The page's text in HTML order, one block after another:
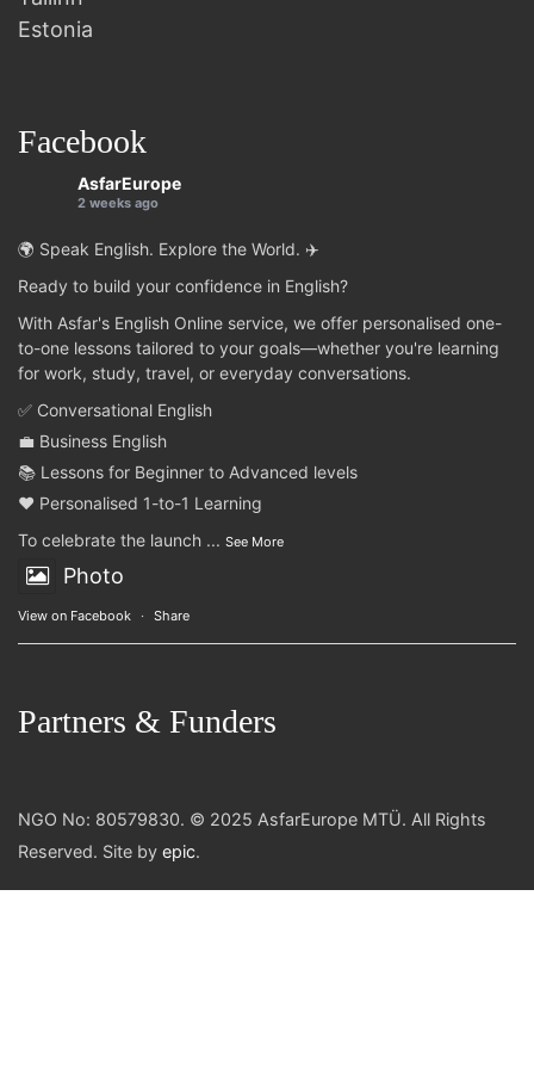
Estonia
Facebook
AsfarEurope
2 weeks ago
🌍 Speak English. Explore the World. ✈️
Ready to build your confidence in English?
With Asfar's English Online service, we offer personalised one-
to-one lessons tailored to your goals—whether you're learning
for work, study, travel, or everyday conversations.
✅ Conversational English
💼 Business English
📚 Lessons for Beginner to Advanced levels
❤️ Personalised 1-to-1 Learning
To celebrate the launch ... See More
Photo
View on Facebook · Share
Partners & Funders
NGO No: 80579830. © 2025 AsfarEurope MTÜ. All Rights
Reserved. Site by epic.